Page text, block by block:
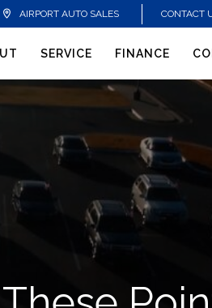
AIRPORT AUTO SALES CONTACT
SERVICE FINANCE